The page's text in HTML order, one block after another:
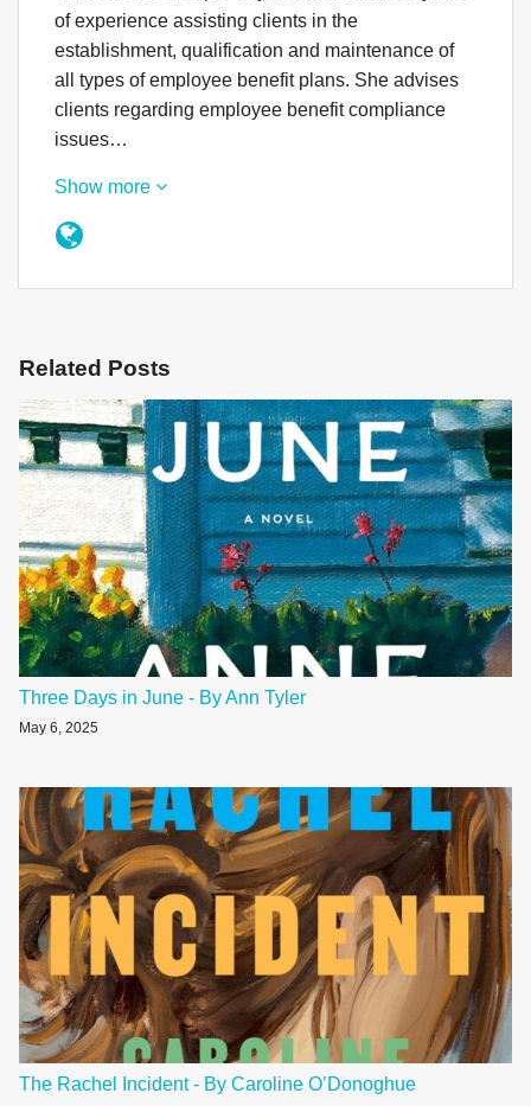
of experience assisting clients in the
establishment, qualification and maintenance of
all types of employee benefit plans. She advises
clients regarding employee benefit compliance
issues…
Show more
Related Posts
Three Days in June - By Ann Tyler
May 6, 2025
The Rachel Incident - By Caroline O’Donoghue